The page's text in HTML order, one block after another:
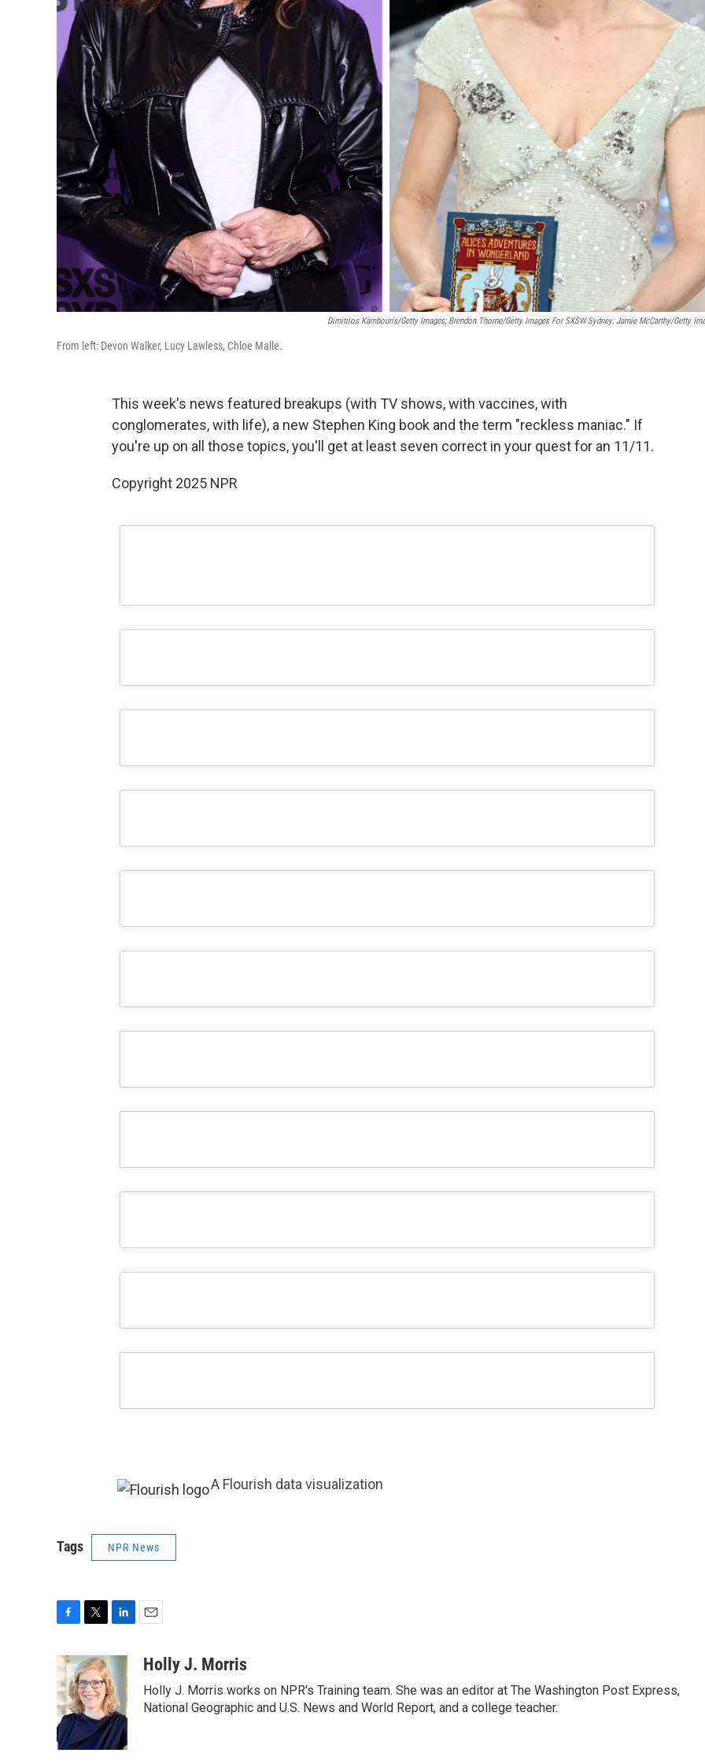
Dimitrios Kambouris/Getty Images; Brendon Thorne/Getty Images For SXSW Sydney; Jamie McCarthy/Getty
From left: Devon Walker, Lucy Lawless, Chloe Malle.
This week's news featured breakups (with TV shows, with vaccines, with
conglomerates, with life), a new Stephen King book and the term "reckless maniac." If
you're up on all those topics, you'll get at least seven correct in your quest for an 11/11.
Copyright 2025 NPR
A Flourish data visualization
Tags NPR News
c
e
b
o
o
k
i
t
t
e
r
n
k
e
d
I
n
aHolly J. Morris
Holly J. Morris works on NPR's Training team. She was an editor at The Washington Post Express,
National Geographic and U.S. News and World Report, and a college teacher.